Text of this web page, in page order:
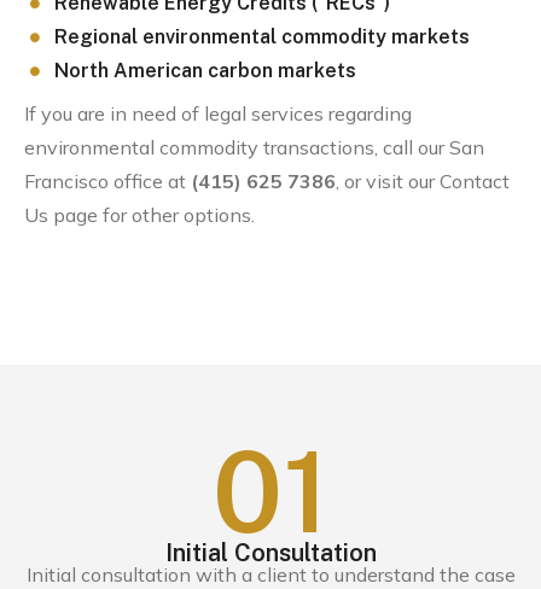
Regional environmental commodity markets
North American carbon markets
If you are in need of legal services regarding
environmental commodity transactions, call our San
Francisco office at (415) 625 7386, or visit our Contact
Us page for other options.
01
Initial Consultation
Initial consultation with a client to understand the case